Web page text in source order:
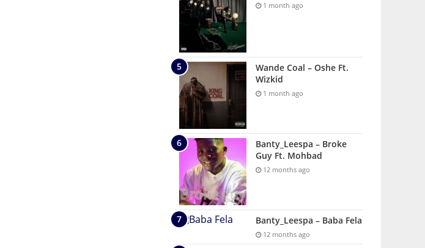
1 month ago
Wande Coal – Oshe Ft.
Wizkid
1 month ago
Banty_Leespa – Broke
Guy Ft. Mohbad
12 months ago
Banty_Leespa – Baba Fela
12 months ago